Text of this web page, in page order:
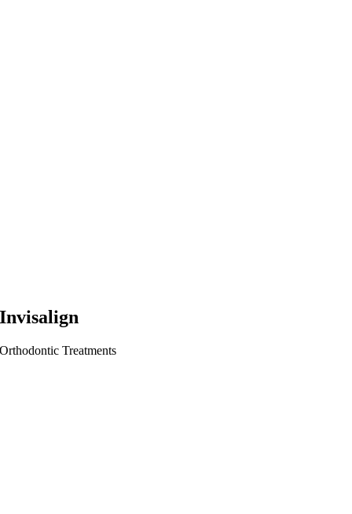
Invisalign
Orthodontic Treatments